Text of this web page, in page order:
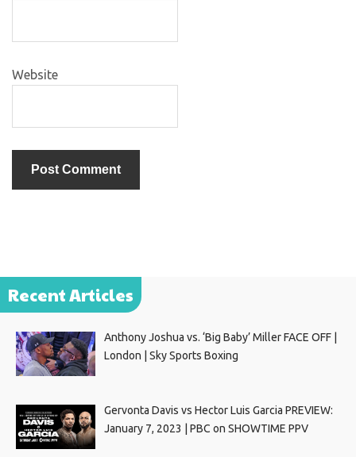
Website
Recent Articles
Anthony Joshua vs. ‘Big Baby’ Miller FACE OFF |
London | Sky Sports Boxing
Gervonta Davis vs Hector Luis Garcia PREVIEW:
January 7, 2023 | PBC on SHOWTIME PPV